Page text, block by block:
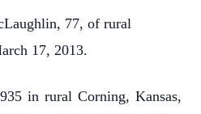
77, of rural
17, 2013.
in rural Corning, Kansas,